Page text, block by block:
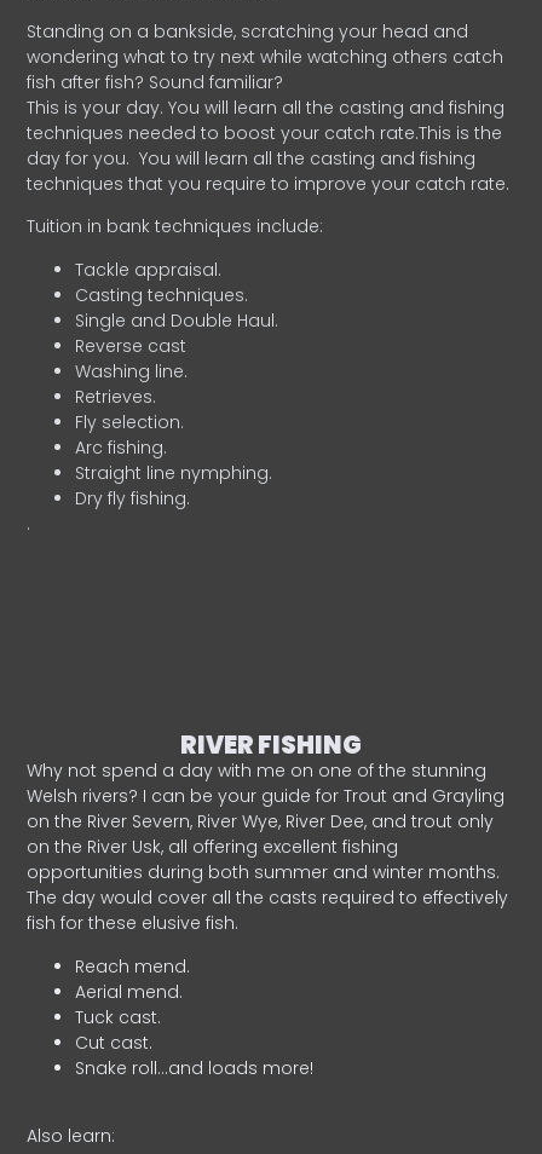
Standing on a bankside, scratching your head and
wondering what to try next while watching others catch
fish after fish? Sound familiar?
This is your day. You will learn all the casting and fishing
techniques needed to boost your catch rate.This is the
day for you. You will learn all the casting and fishing
techniques that you require to improve your catch rate.
Tuition in bank techniques include:
Tackle appraisal.
Casting techniques.
Single and Double Haul.
Reverse cast
Washing line.
Retrieves.
Fly selection.
Arc fishing.
Straight line nymphing.
Dry fly fishing.
.
RIVER FISHING
Why not spend a day with me on one of the stunning
Welsh rivers? I can be your guide for Trout and Grayling
on the River Severn, River Wye, River Dee, and trout only
on the River Usk, all offering excellent fishing
opportunities during both summer and winter months.
The day would cover all the casts required to effectively
fish for these elusive fish.
Reach mend.
Aerial mend.
Tuck cast.
Cut cast.
Snake roll…and loads more!
Also learn: